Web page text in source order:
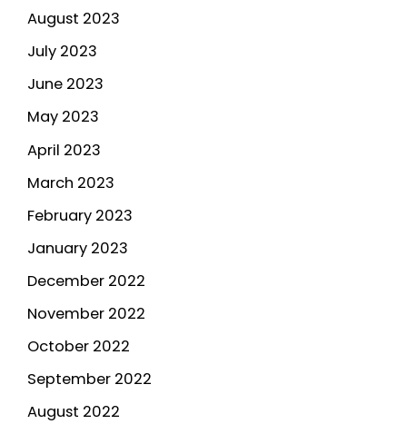
August 2023
July 2023
June 2023
May 2023
April 2023
March 2023
February 2023
January 2023
December 2022
November 2022
October 2022
September 2022
August 2022